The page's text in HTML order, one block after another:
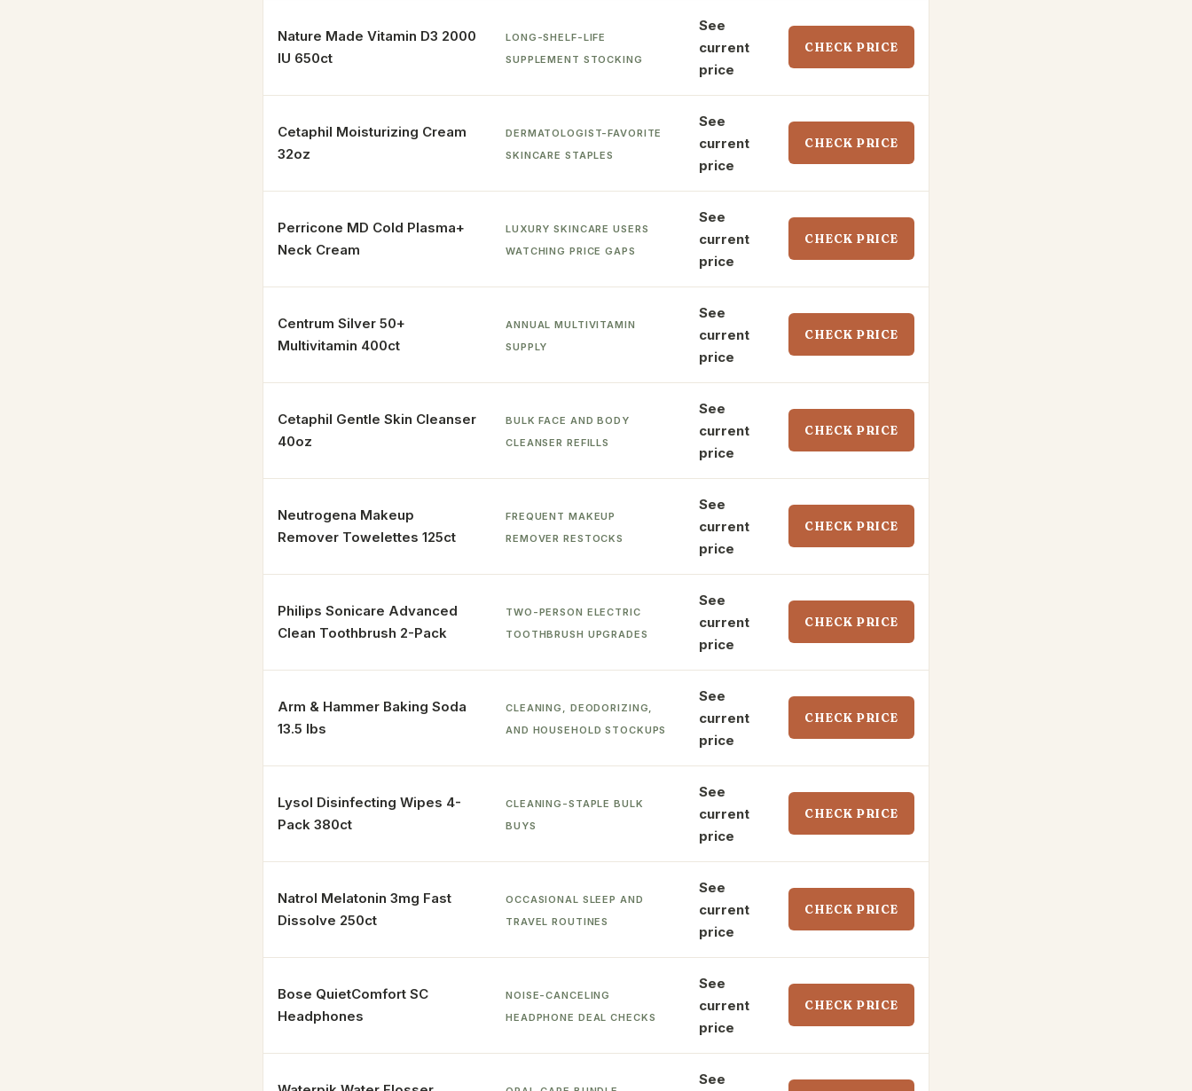
Nature Made Vitamin D3 2000
IU 650ct
LONG-SHELF-LIFE
SUPPLEMENT STOCKING
See
current
price
CHECK PRICE
Cetaphil Moisturizing Cream
32oz
DERMATOLOGIST-FAVORITE
SKINCARE STAPLES
See
current
price
CHECK PRICE
Perricone MD Cold Plasma+
Neck Cream
LUXURY SKINCARE USERS
WATCHING PRICE GAPS
See
current
price
CHECK PRICE
Centrum Silver 50+
Multivitamin 400ct
ANNUAL MULTIVITAMIN
SUPPLY
See
current
price
CHECK PRICE
Cetaphil Gentle Skin Cleanser
40oz
BULK FACE AND BODY
CLEANSER REFILLS
See
current
price
CHECK PRICE
Neutrogena Makeup
Remover Towelettes 125ct
FREQUENT MAKEUP
REMOVER RESTOCKS
See
current
price
CHECK PRICE
Philips Sonicare Advanced
Clean Toothbrush 2-Pack
TWO-PERSON ELECTRIC
TOOTHBRUSH UPGRADES
See
current
price
CHECK PRICE
Arm & Hammer Baking Soda
13.5 lbs
CLEANING, DEODORIZING,
AND HOUSEHOLD STOCKUPS
See
current
price
CHECK PRICE
Lysol Disinfecting Wipes 4-
Pack 380ct
CLEANING-STAPLE BULK
BUYS
See
current
price
CHECK PRICE
Natrol Melatonin 3mg Fast
Dissolve 250ct
OCCASIONAL SLEEP AND
TRAVEL ROUTINES
See
current
price
CHECK PRICE
Bose QuietComfort SC
Headphones
NOISE-CANCELING
HEADPHONE DEAL CHECKS
See
current
price
CHECK PRICE
See